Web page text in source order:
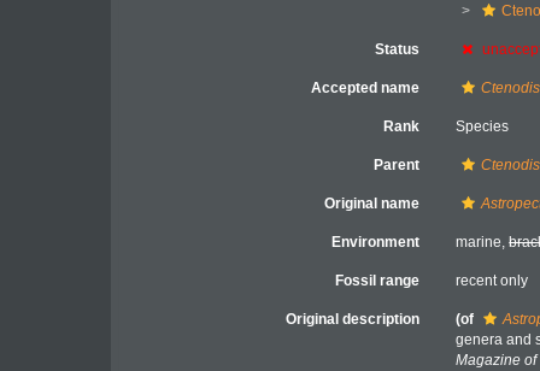
Status
Accepted name
Rank Species
Parent
Original name
Environment marine,
Fossil range recent only
Original description (of
genera and
Magazine of